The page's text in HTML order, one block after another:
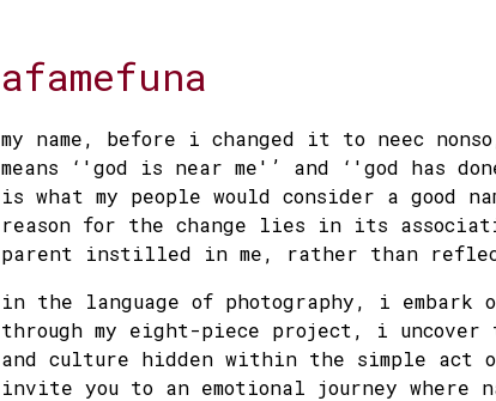
afamefuna
my name, before i changed it to neec
means ‘'god is near me'’ and ‘'god has
is what my people would consider a good
reason for the change lies in its
parent instilled in me, rather than
in the language of photography, i embark
through my eight-piece project, i
and culture hidden within the simple act
invite you to an emotional journey where